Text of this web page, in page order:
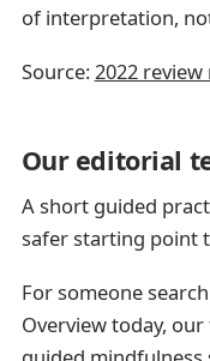
of interpretation,
Source:2022
Our editorial
A short guided
safer starting point
For someone
Overview today,